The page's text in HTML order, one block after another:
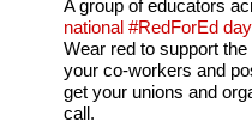
A group of educators
national #RedForEd
Wear red to support
your co-workers and
get your unions and
call.